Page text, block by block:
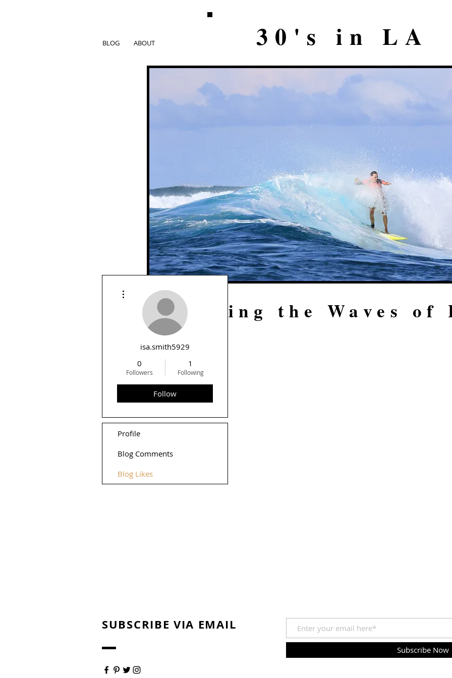
BLOG ABOUT 30's in LA
Riding the Waves of
isa.smith5929
0
Followers
1
Following
Follow
Profile
Blog Comments
Blog Likes
SUBSCRIBE VIA EMAIL
Subscribe Now